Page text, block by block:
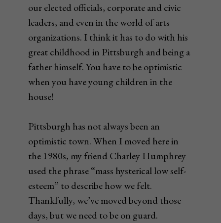
our elected officials, corporate and civic
leaders, and even in the world of arts
organizations. I think it has to do with his
great childhood in Pittsburgh and being a
father himself. You have to be optimistic
when you have young children in the
house!
Pittsburgh has not always been an
optimistic town. When I moved here in
the 1980s, my friend Charley Humphrey
used the phrase “mass hysterical low self-
esteem” to describe how we felt.
Thankfully, we’ve moved beyond those
days, but we need to be on guard.